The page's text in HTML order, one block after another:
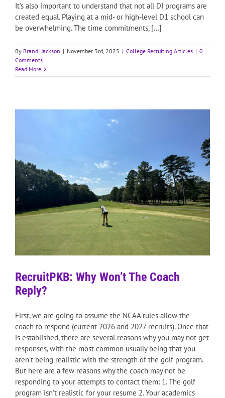
It’s also important to understand that not all DI programs are
created equal. Playing at a mid- or high-level D1 school can
be overwhelming. The time commitments, [...]
By Brandi Jackson | November 3rd, 2025 | College Recruiting Articles | 0
Comments
Read More
RecruitPKB: Why Won’t The Coach
Reply?
First, we are going to assume the NCAA rules allow the
coach to respond (current 2026 and 2027 recruits). Once that
is established, there are several reasons why you may not get
responses, with the most common usually being that you
aren’t being realistic with the strength of the golf program.
But here are a few reasons why the coach may not be
responding to your attempts to contact them: 1. The golf
program isn’t realistic for your resume 2. Your academics